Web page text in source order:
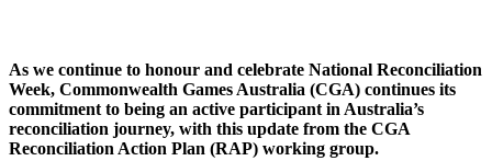
As we continue to honour and celebrate National Reconciliation
Week, Commonwealth Games Australia (CGA) continues its
commitment to being an active participant in Australia’s
reconciliation journey, with this update from the CGA
Reconciliation Action Plan (RAP) working group.